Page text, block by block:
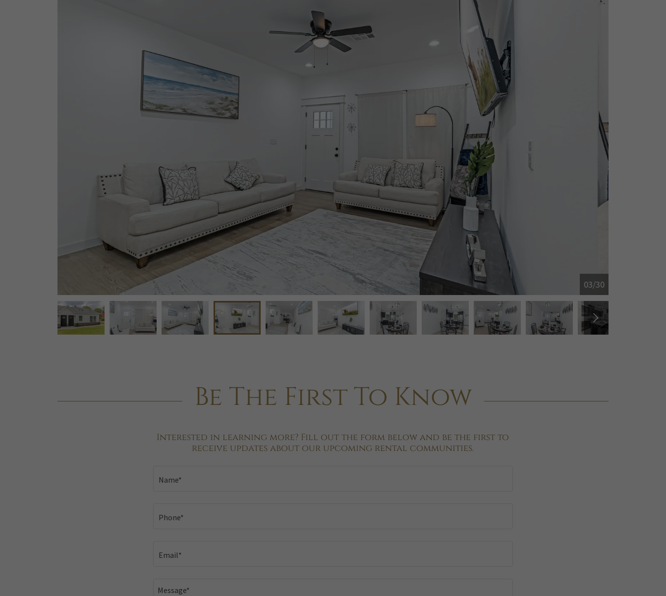
04/30
Be The First To Know
Interested in learning more? Fill out the form below and be the first to
receive updates about our upcoming rental communities.
Name*
Phone*
Email*